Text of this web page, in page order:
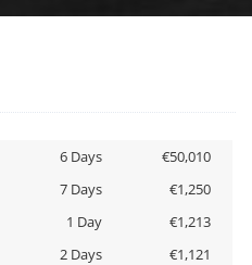
6 Days
€50,010
7 Days
€1,250
1 Day
€1,213
2 Days
€1,121